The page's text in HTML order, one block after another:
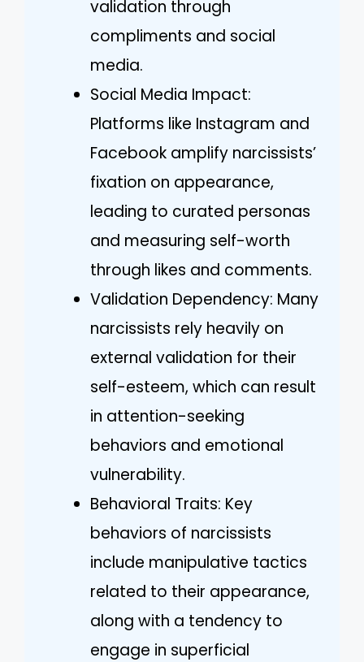
validation through
compliments and social
media.
Social Media Impact:
Platforms like Instagram and
Facebook amplify narcissists’
fixation on appearance,
leading to curated personas
and measuring self-worth
through likes and comments.
Validation Dependency: Many
narcissists rely heavily on
external validation for their
self-esteem, which can result
in attention-seeking
behaviors and emotional
vulnerability.
Behavioral Traits: Key
behaviors of narcissists
include manipulative tactics
related to their appearance,
along with a tendency to
engage in superficial